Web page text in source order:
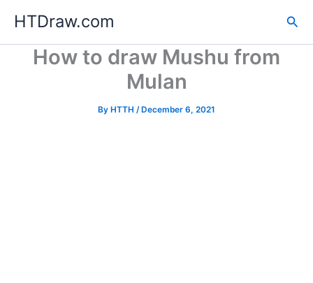
content
HTDraw.com
How to draw Mushu from
Mulan
By HTTH /December 6, 2021